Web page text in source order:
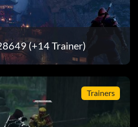
(+14 Trainer)
Trainers